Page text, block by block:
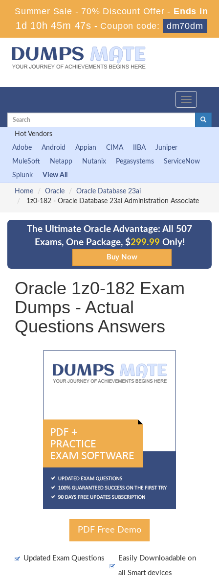
Summer Sale - 70% Discount Offer - Ends in
1d 10h 45m 47s - Coupon code: dm70dm
Toggle
Hot Vendors
Adobe
Android Appian CIMA IIBA
Juniper
MuleSoft
Netapp Nutanix Pegasystems
ServiceNow
Splunk
View All
Home Oracle
Oracle Database 23ai
1z0-182 - Oracle Database 23ai Administration Associate
The Ultimate Oracle Advantage: All 507
Exams, One Package, $299.99 Only!
Oracle 1z0-182 Exam
Dumps - Actual
Questions Answers
PDF Free Demo
Updated Exam Questions
Easily Downloadable on
all Smart devices